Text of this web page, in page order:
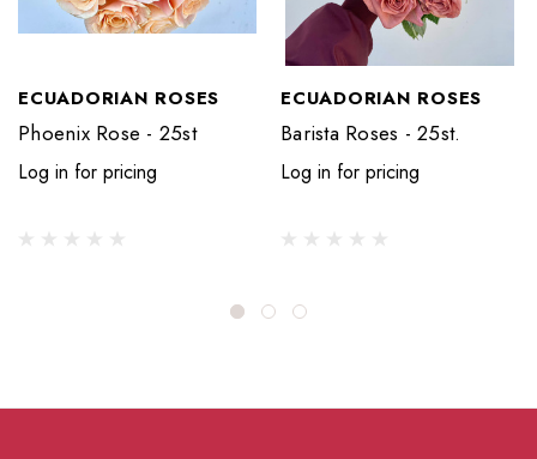
ECUADORIAN ROSES
Phoenix Rose - 25st
Log in for pricing
ECUADORIAN ROSES
Barista Roses - 25st.
Log in for pricing